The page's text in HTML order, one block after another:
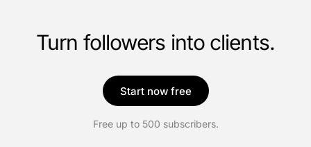
Turn followers into clients.
Start now free
Free up to 500 subscribers.